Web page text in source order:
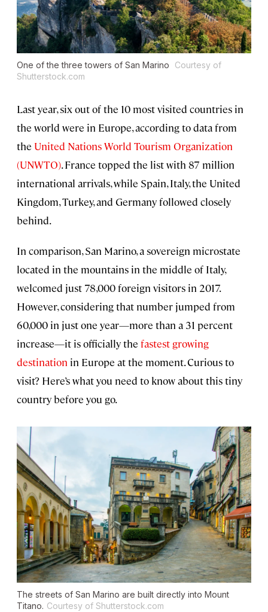
One of the three towers of San Marino
Courtesy of
Shutterstock.com
Last year, six out of the 10 most visited countries in
the world were in Europe, according to data from
the United Nations World Tourism Organization
(UNWTO). France topped the list with 87 million
international arrivals, while Spain, Italy, the United
Kingdom, Turkey, and Germany followed closely
behind.
In comparison, San Marino, a sovereign microstate
located in the mountains in the middle of Italy,
welcomed just 78,000 foreign visitors in 2017.
However, considering that number jumped from
60,000 in just one year—more than a 31 percent
increase—it is officially the fastest growing
destination in Europe at the moment. Curious to
visit? Here’s what you need to know about this tiny
country before you go.
The streets of San Marino are built directly into Mount
Titano. Courtesy of Shutterstock.com